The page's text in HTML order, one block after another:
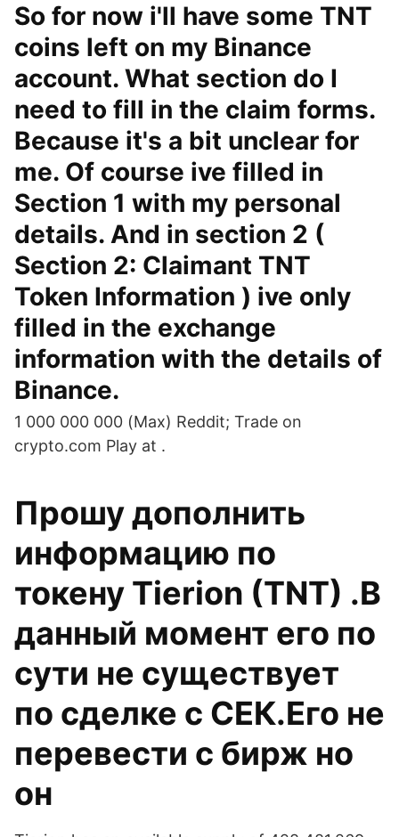
So for now i'll have some TNT
coins left on my Binance
account. What section do I
need to fill in the claim forms.
Because it's a bit unclear for
me. Of course ive filled in
Section 1 with my personal
details. And in section 2 (
Section 2: Claimant TNT
Token Information ) ive only
filled in the exchange
information with the details of
Binance.
1 000 000 000 (Max) Reddit; Trade on
crypto.com Play at .
Прошу дополнить
информацию по
токену Tierion (TNT) .В
данный момент его по
сути не существует
по сделке с СЕК.Его не
перевести с бирж но
он